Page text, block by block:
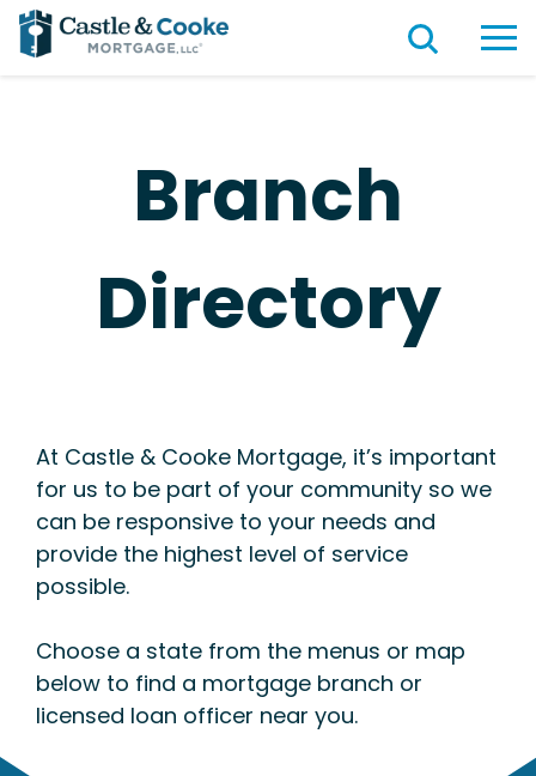
Branch
Directory
At Castle & Cooke Mortgage, it’s important
for us to be part of your community so we
can be responsive to your needs and
provide the highest level of service
possible.
Choose a state from the menus or map
below to find a mortgage branch or
licensed loan officer near you.